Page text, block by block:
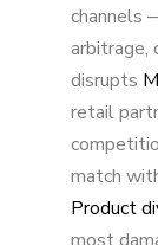
channels
arbitrage,
disrupts
retail
match
Product